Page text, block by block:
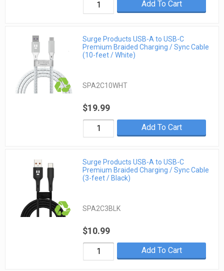
Add To Cart
Surge Products USB-A to USB-C
Premium Braided Charging / Sync Cable
(10-feet / White)
SPA2C10WHT
$19.99
Add To Cart
Surge Products USB-A to USB-C
Premium Braided Charging / Sync Cable
(3-feet / Black)
SPA2C3BLK
$10.99
Add To Cart